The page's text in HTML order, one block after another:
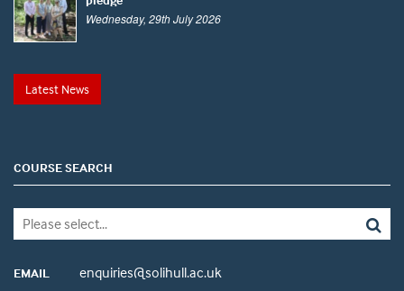
Wednesday, 29th July 2026
Latest News
COURSE SEARCH
EMAIL enquiries@solihull.ac.uk